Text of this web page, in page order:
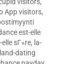
App visitors,
est-elle
sГ»re, la-
land-dating